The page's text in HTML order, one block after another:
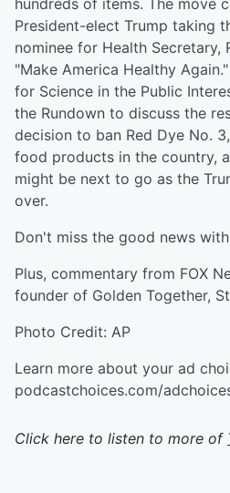
hundreds of items. The move
President-elect Trump taking
nominee for Health Secretary,
"Make America Healthy
for Science in the Public
the Rundown to discuss the
decision to ban Red Dye No.
food products in the country,
might be next to go as the
over.
Don't miss the good news
Plus, commentary from FOX
founder of Golden Together,
Photo Credit: AP
Learn more about your ad
podcastchoices.com/
Click here to listen to more of